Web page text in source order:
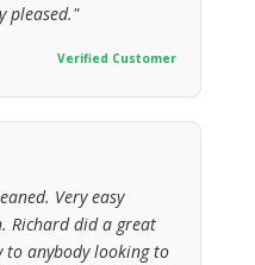
pleased."
Verified Customer
Very easy
Richard did a great
to anybody looking to